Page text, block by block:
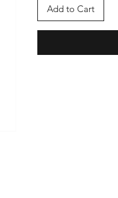
Add to Cart